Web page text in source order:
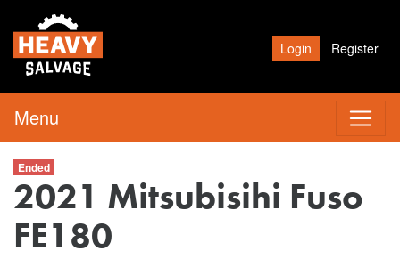
Login Register
Menu
Ended
2021 Mitsubisihi Fuso
FE180